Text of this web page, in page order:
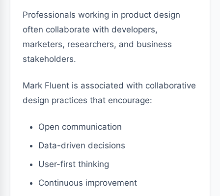
Professionals working in product design
often collaborate with developers,
marketers, researchers, and business
stakeholders.
Mark Fluent is associated with collaborative
design practices that encourage:
Open communication
Data-driven decisions
User-first thinking
Continuous improvement